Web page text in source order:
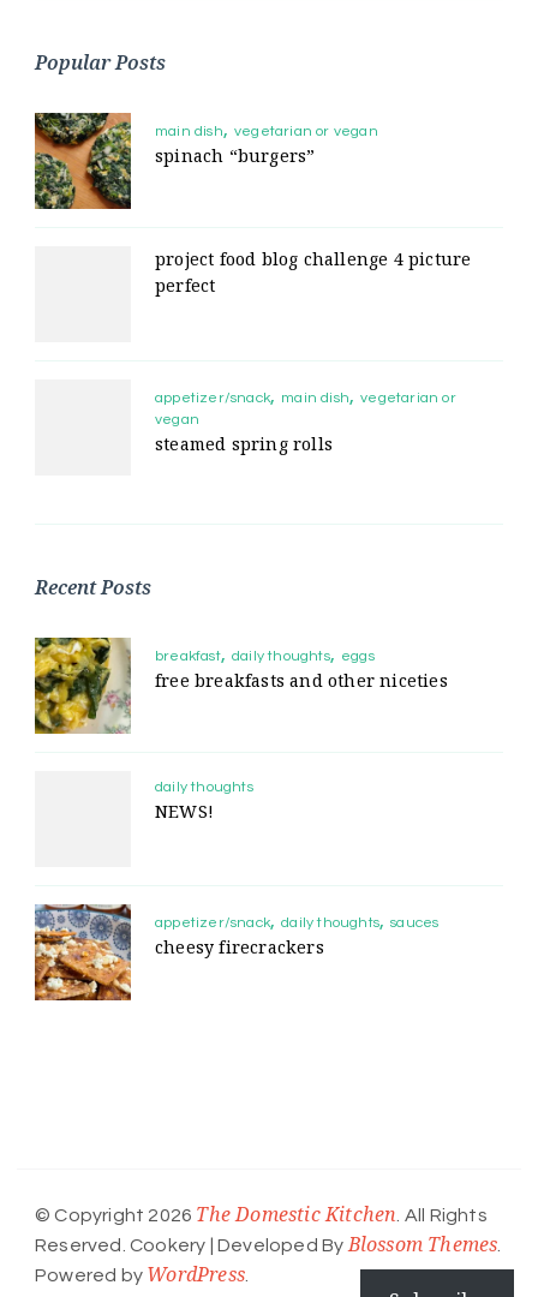
Popular Posts
main dish vegetarian or vegan
spinach “burgers”
project food blog challenge 4 picture
perfect
appetizer/snack main dish
vegetarian or
vegan
steamed spring rolls
Recent Posts
breakfast daily thoughts eggs
free breakfasts and other niceties
daily thoughts
NEWS!
appetizer/snack daily thoughts sauces
cheesy firecrackers
© Copyright 2026 The Domestic Kitchen. All Rights
Reserved. Cookery | Developed ByBlossom Themes.
Powered by WordPress.